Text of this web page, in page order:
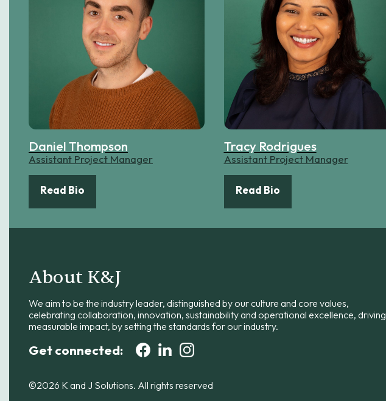
Daniel Thompson
Assistant Project Manager
Read Bio
Tracy Rodrigues
Assistant Project Manager
Read Bio
About K&J
We aim to be the industry leader, distinguished by our culture and core values,
celebrating collaboration, innovation, sustainability and operational excellence, driving
measurable impact, by setting the standards for our industry.
Get connected:
©2026 K and J Solutions. All rights reserved